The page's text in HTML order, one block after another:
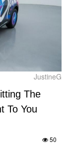
JustineG
The
To You
50